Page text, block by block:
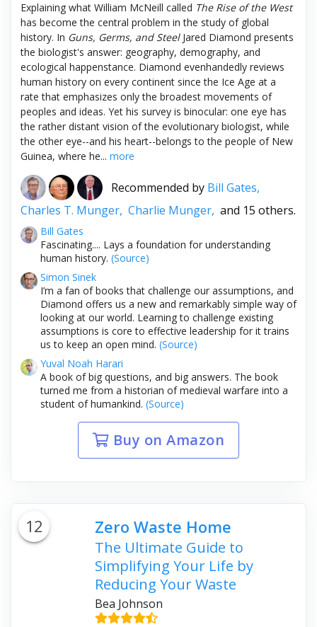
Explaining what William McNeill called The Rise of the West
has become the central problem in the study of global
history. In Guns, Germs, and SteelJared Diamond presents
the biologist's answer: geography, demography, and
ecological happenstance. Diamond evenhandedly reviews
human history on every continent since the Ice Age at a
rate that emphasizes only the broadest movements of
peoples and ideas. Yet his survey is binocular: one eye has
the rather distant vision of the evolutionary biologist, while
the other eye--and his heart--belongs to the people of New
Guinea, where he... more
Recommended by Bill Gates,
Charles T. Munger, Charlie Munger, and 15 others.
Bill Gates
Fascinating.... Lays a foundation for understanding
human history. (Source)
Simon Sinek
I’m a fan of books that challenge our assumptions, and
Diamond offers us a new and remarkably simple way of
looking at our world. Learning to challenge existing
assumptions is core to effective leadership for it trains
us to keep an open mind. (Source)
Yuval Noah Harari
A book of big questions, and big answers. The book
turned me from a historian of medieval warfare into a
student of humankind. (Source)
Buy on Amazon
12 Zero Waste Home
The Ultimate Guide to
Simplifying Your Life by
Reducing Your Waste
Bea Johnson